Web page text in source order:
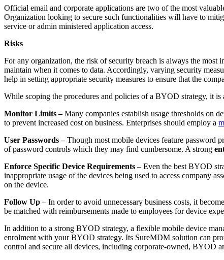
Official email and corporate applications are two of the most
Organization looking to secure such functionalities will have to
service or admin ministered application access.
Risks
For any organization, the risk of security breach is always the
maintain when it comes to data. Accordingly, varying security
help in setting appropriate security measures to ensure that the
While scoping the procedures and policies of a BYOD strategy, it
Monitor Limits –Many companies establish usage thresholds on
to prevent increased cost on business. Enterprises should employ a
User Passwords –Though most mobile devices feature password
of password controls which they may find cumbersome. A strong
Enforce Specific Device Requirements – Even the best BYOD
inappropriate usage of the devices being used to access company
on the device.
Follow Up – In order to avoid unnecessary business costs, it
be matched with reimbursements made to employees for device
In addition to a strong BYOD strategy, a flexible mobile device
enrolment with your BYOD strategy. Its SureMDM solution can
control and secure all devices, including corporate-owned, BYOD